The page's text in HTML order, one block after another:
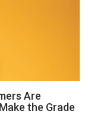
Are
the Grade